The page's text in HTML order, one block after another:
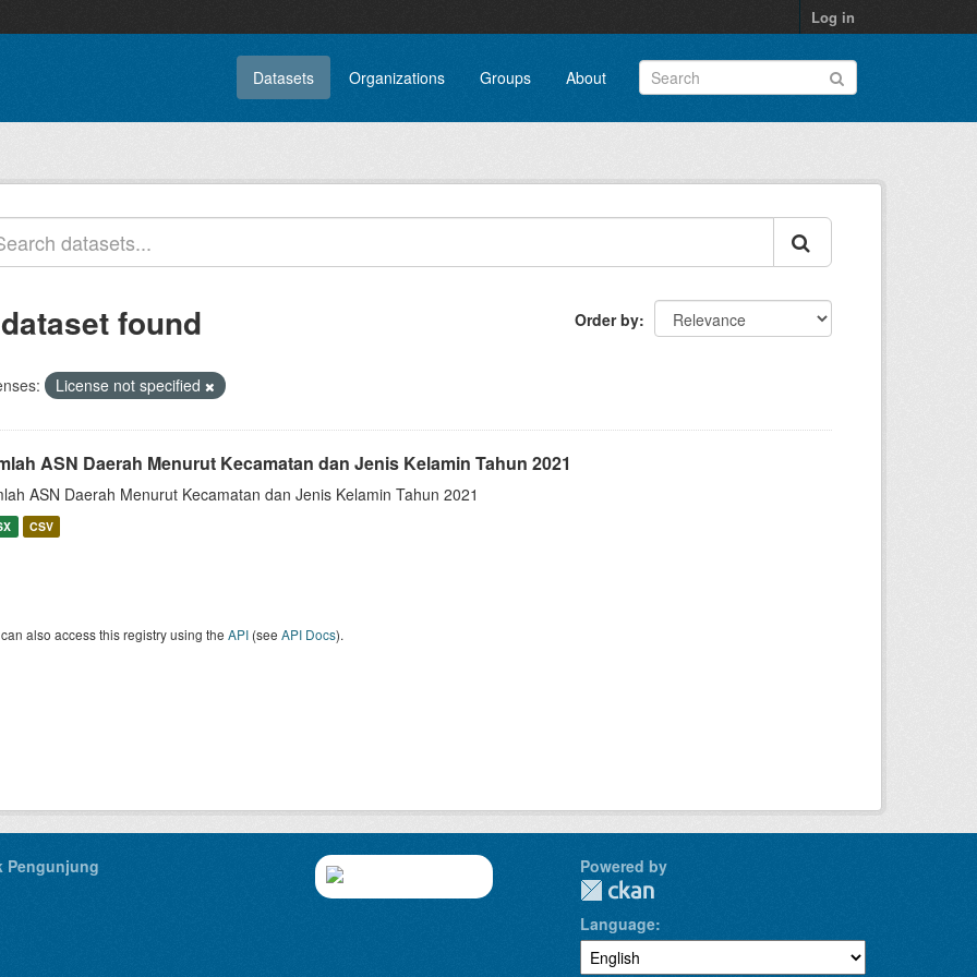
Log in
Datasets Organizations Groups About
Order by
found
License not specified
ASN Daerah Menurut Kecamatan dan Jenis Kelamin Tahun 2021
ASN Daerah Menurut Kecamatan dan Jenis Kelamin Tahun 2021
CSV
also access this registry using the API (see API Docs).
Pengunjung Powered by
Language